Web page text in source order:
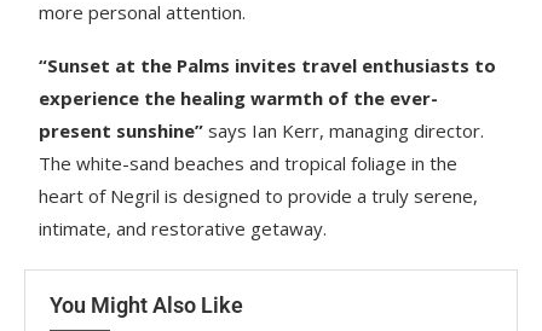
more personal attention.
“Sunset at the Palms invites travel enthusiasts to
experience the healing warmth of the ever-
present sunshine” says Ian Kerr, managing director.
The white-sand beaches and tropical foliage in the
heart of Negril is designed to provide a truly serene,
intimate, and restorative getaway.
You Might Also Like